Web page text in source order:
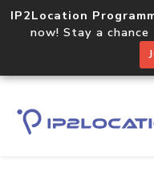
IP2Location
now! Stay a